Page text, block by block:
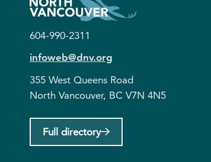
604-990-2311
infoweb@dnv.org
355 West Queens Road
North Vancouver, BC V7N 4N5
Full directory